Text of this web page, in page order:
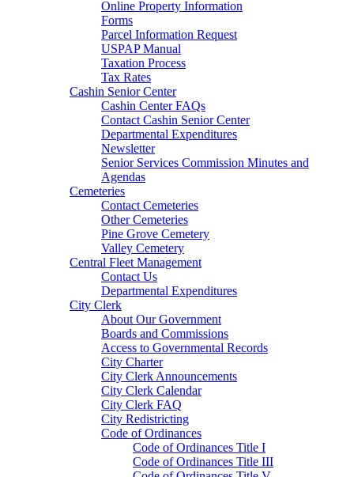
Online Property Information
Forms
Parcel Information Request
USPAP Manual
Taxation Process
Tax Rates
Cashin Senior Center
Cashin Center FAQs
Contact Cashin Senior Center
Departmental Expenditures
Newsletter
Senior Services Commission Minutes and
Agendas
Cemeteries
Contact Cemeteries
Other Cemeteries
Pine Grove Cemetery
Valley Cemetery
Central Fleet Management
Contact Us
Departmental Expenditures
City Clerk
About Our Government
Boards and Commissions
Access to Governmental Records
City Charter
City Clerk Announcements
City Clerk Calendar
City Clerk FAQ
City Redistricting
Code of Ordinances
Code of Ordinances Title I
Code of Ordinances Title III